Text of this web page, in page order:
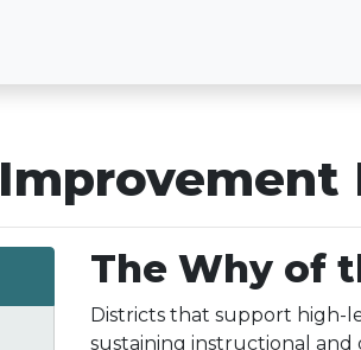
The Why of
Districts that support high-
sustaining instructional